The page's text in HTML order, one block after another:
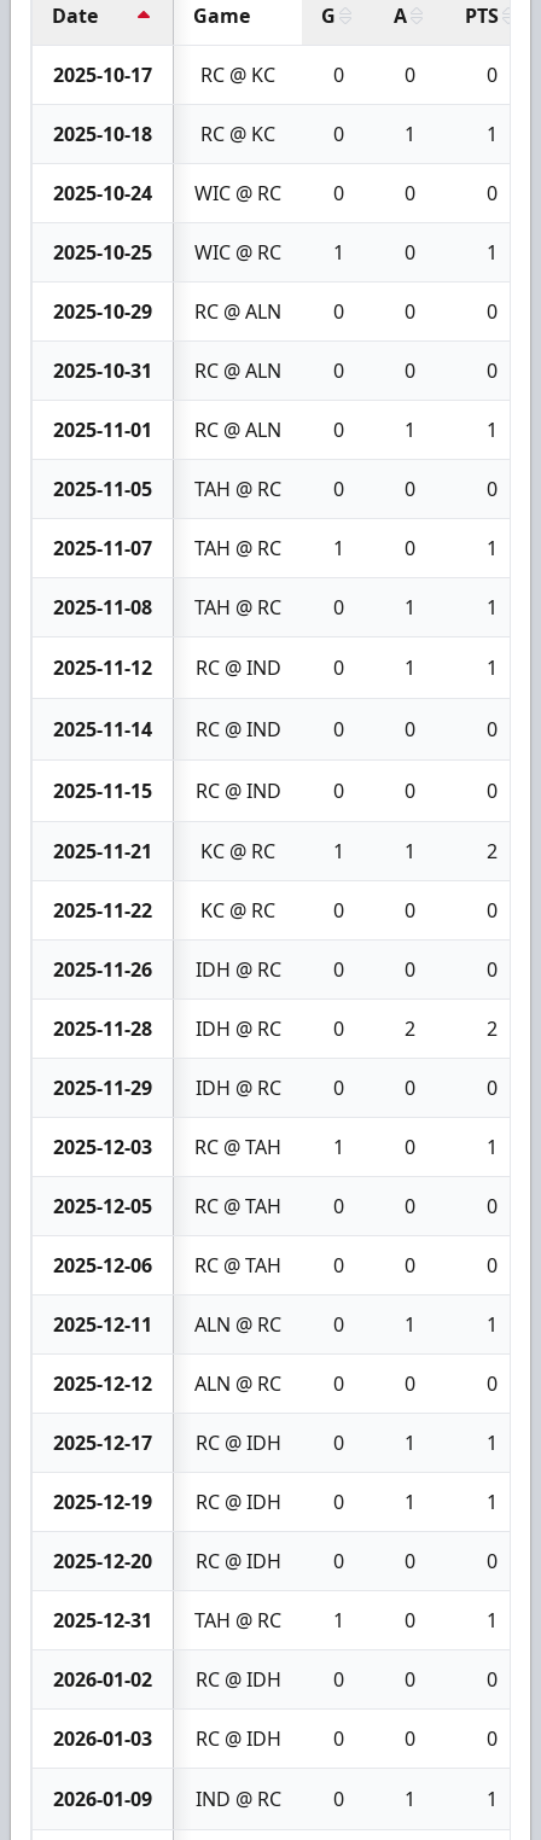
Date Game G A PTS
2025-10-17 RC @ KC 0 0 0
2025-10-18 RC @ KC 0 1 1
2025-10-24 WIC @ RC 0 0 0
2025-10-25 WIC @ RC 1 0 1
2025-10-29 RC @ ALN 0 0 0
2025-10-31 RC @ ALN 0 0 0
2025-11-01 RC @ ALN 0 1 1
2025-11-05 TAH @ RC 0 0 0
2025-11-07 TAH @ RC 1 0 1
2025-11-08 TAH @ RC 0 1 1
2025-11-12 RC @ IND 0 1 1
2025-11-14 RC @ IND 0 0 0
2025-11-15 RC @ IND 0 0 0
2025-11-21 KC @ RC 1 1 2
2025-11-22 KC @ RC 0 0 0
2025-11-26 IDH @ RC 0 0 0
2025-11-28 IDH @ RC 0 2 2
2025-11-29 IDH @ RC 0 0 0
2025-12-03 RC @ TAH 1 0 1
2025-12-05 RC @ TAH 0 0 0
2025-12-06 RC @ TAH 0 0 0
2025-12-11 ALN @ RC 0 1 1
2025-12-12 ALN @ RC 0 0 0
2025-12-17 RC @ IDH 0 1 1
2025-12-19 RC @ IDH 0 1 1
2025-12-20 RC @ IDH 0 0 0
2025-12-31 TAH @ RC 1 0 1
2026-01-02 RC @ IDH 0 0 0
2026-01-03 RC @ IDH 0 0 0
2026-01-09 IND @ RC 0 1 1